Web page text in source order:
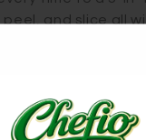
and slice all
mundane, making
Wonders: